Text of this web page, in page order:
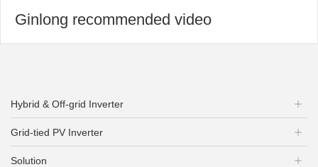
Ginlong recommended video
Hybrid & Off-grid Inverter
Grid-tied PV Inverter
Solution